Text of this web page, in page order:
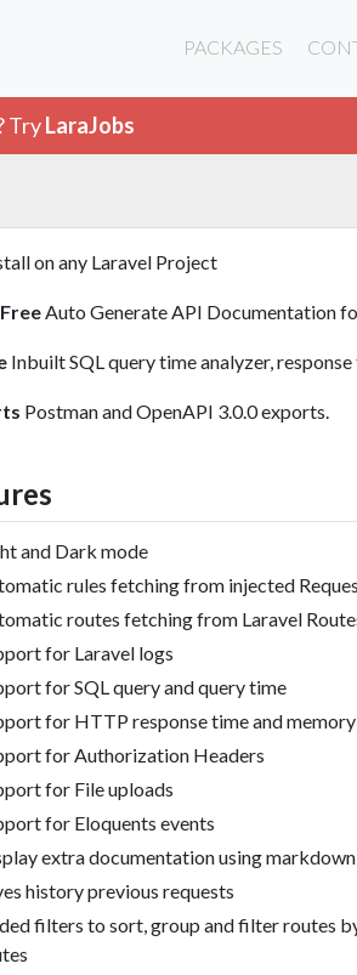
PACKAGES
TryLaraJobs
on any Laravel Project
Auto Generate API Documentation
Inbuilt SQL query time analyzer,
Postman and OpenAPI 3.0.0 exports.
and Dark mode
rules fetching from injected
routes fetching from Laravel
for Laravel logs
for SQL query and query time
for HTTP response time and
for Authorization Headers
for File uploads
for Eloquents events
extra documentation using markdown
history previous requests
filters to sort, group and filter routes